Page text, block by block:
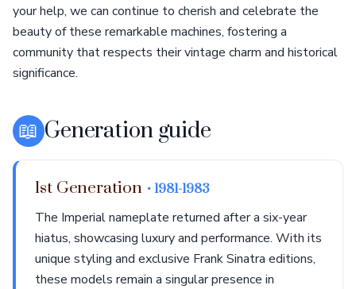
your help, we can continue to cherish and celebrate the
beauty of these remarkable machines, fostering a
community that respects their vintage charm and historical
significance.
📖 Generation guide
1st Generation • 1981-1983
The Imperial nameplate returned after a six-year
hiatus, showcasing luxury and performance. With its
unique styling and exclusive Frank Sinatra editions,
these models remain a singular presence in